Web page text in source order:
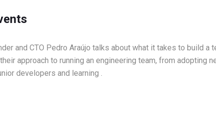
and CTO Pedro Araújo talks about what it takes to build a
approach to running an engineering team, from adopting
developers and learning .